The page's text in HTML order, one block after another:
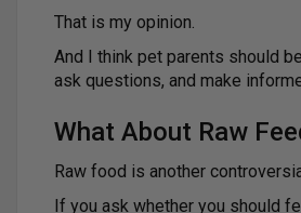
That is my opinion.
And I think pet parents should
ask questions, and make
What About Raw
Raw food is another
If you ask whether you should